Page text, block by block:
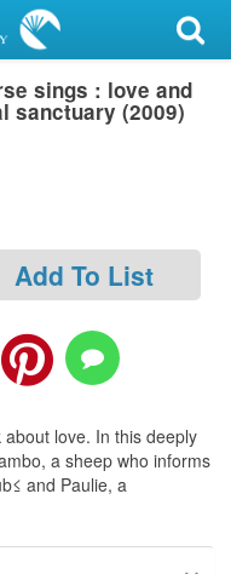
sings : love and
sanctuary (2009)
Add To List
love. In this deeply
a sheep who informs
and Paulie, a